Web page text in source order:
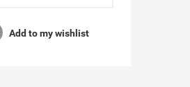
Add to my wishlist